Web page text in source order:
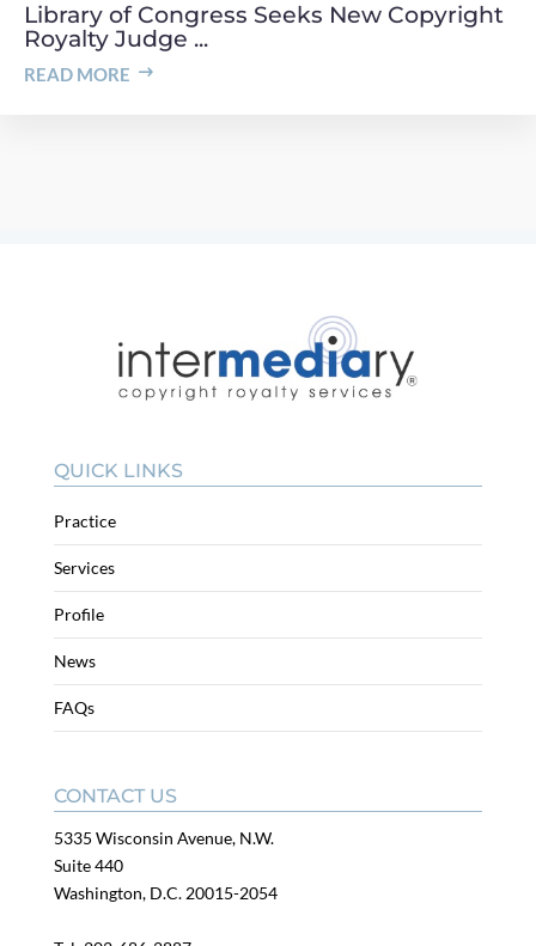
Library of Congress Seeks New Copyright
Royalty Judge ...
READ MORE
QUICK LINKS
Practice
Services
Profile
News
FAQs
CONTACT US
5335 Wisconsin Avenue, N.W.
Suite 440
Washington, D.C. 20015-2054